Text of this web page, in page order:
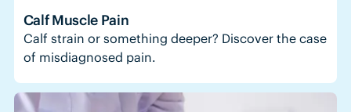
Calf Muscle Pain
Calf strain or something deeper? Discover the case
of misdiagnosed pain.